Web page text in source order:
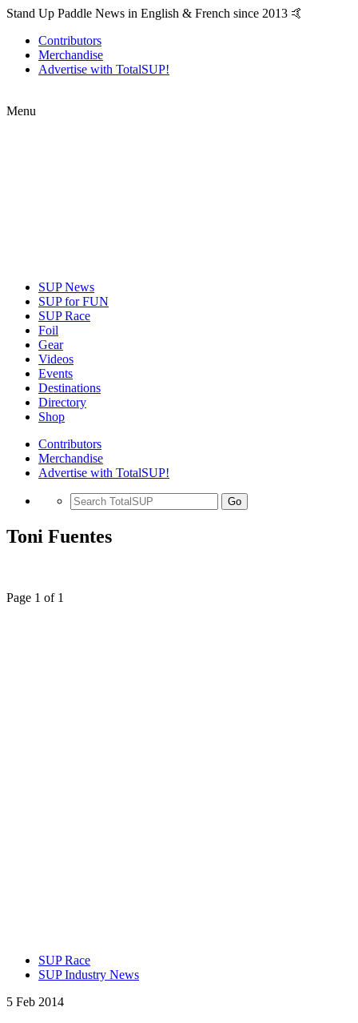
Stand Up Paddle News in English & French since 2013 🤙
Contributors
Merchandise
Advertise with TotalSUP!
Menu
SUP News
SUP for FUN
SUP Race
Foil
Gear
Videos
Events
Destinations
Directory
Shop
Contributors
Merchandise
Advertise with TotalSUP!
Go
Toni Fuentes
Page 1 of 1
SUP Race
SUP Industry News
5 Feb 2014